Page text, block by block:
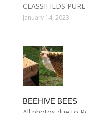
CLASSIFIEDS
January 14, 2023
BEEHIVE BEES